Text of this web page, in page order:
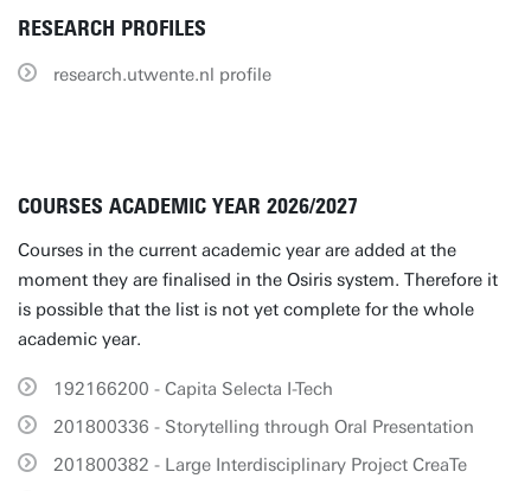
RESEARCH PROFILES
research.utwente.nl profile
COURSES ACADEMIC YEAR 2026/2027
Courses in the current academic year are added at the
moment they are finalised in the Osiris system. Therefore it
is possible that the list is not yet complete for the whole
academic year.
192166200 - Capita Selecta I-Tech
201800336 - Storytelling through Oral Presentation
201800382 - Large Interdisciplinary Project CreaTe